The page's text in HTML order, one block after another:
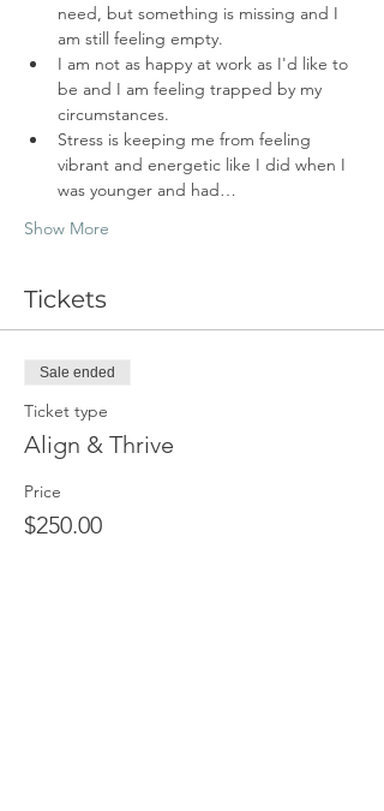
need, but something is missing and I
am still feeling empty.
I am not as happy at work as I'd like to
be and I am feeling trapped by my
circumstances.
Stress is keeping me from feeling
vibrant and energetic like I did when I
was younger and had…
Show More
Tickets
Sale ended
Ticket type
Align & Thrive
Price
$250.00